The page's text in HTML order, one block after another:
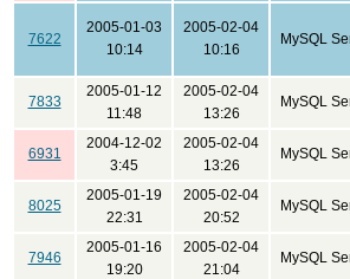
7622
2005-01-03
10:14
2005-02-04
10:16
MySQL
7833
2005-01-12
11:48
2005-02-04
13:26
MySQL
6931
2004-12-02
3:45
2005-02-04
13:26
MySQL
8025
2005-01-19
22:31
2005-02-04
20:52
MySQL
7946
2005-01-16
19:20
2005-02-04
21:04
MySQL